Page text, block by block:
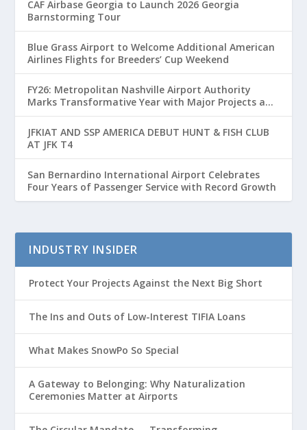
CAF Airbase Georgia to Launch 2026 Georgia
Barnstorming Tour
Blue Grass Airport to Welcome Additional American
Airlines Flights for Breeders’ Cup Weekend
FY26: Metropolitan Nashville Airport Authority
Marks Transformative Year with Major Projects and
Passenger Growth
JFKIAT AND SSP AMERICA DEBUT HUNT & FISH CLUB
AT JFK T4
San Bernardino International Airport Celebrates
Four Years of Passenger Service with Record Growth
INDUSTRY INSIDER
Protect Your Projects Against the Next Big Short
The Ins and Outs of Low-Interest TIFIA Loans
What Makes SnowPo So Special
A Gateway to Belonging: Why Naturalization
Ceremonies Matter at Airports